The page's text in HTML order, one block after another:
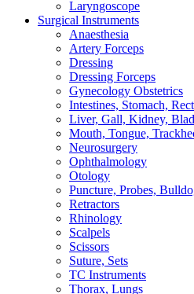
Laryngoscope
Surgical Instruments
Anaesthesia
Artery Forceps
Dressing
Dressing Forceps
Gynecology Obstetrics
Intestines, Stomach,
Liver, Gall, Kidney,
Mouth, Tongue,
Neurosurgery
Ophthalmology
Otology
Puncture, Probes,
Retractors
Rhinology
Scalpels
Scissors
Suture, Sets
TC Instruments
Thorax, Lungs